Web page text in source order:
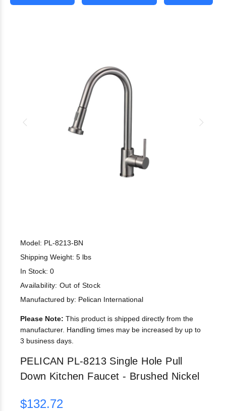
Model: PL-8213-BN
Shipping Weight: 5 lbs
In Stock: 0
Availability: Out of Stock
Manufactured by: Pelican International
Please Note: This product is shipped directly from the
manufacturer. Handling times may be increased by up to
3 business days.
PELICAN PL-8213 Single Hole Pull
Down Kitchen Faucet - Brushed Nickel
$132.72